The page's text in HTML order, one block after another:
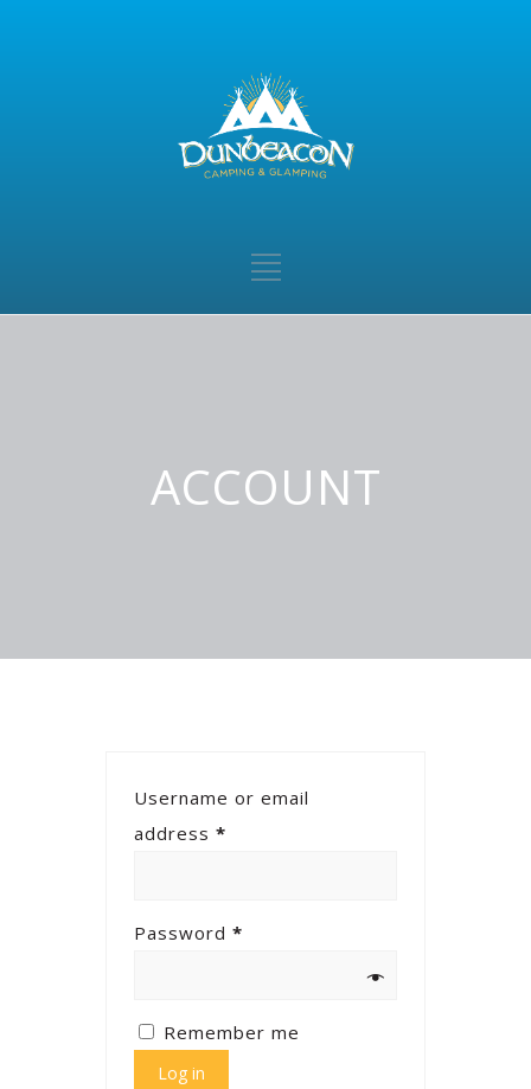
ACCOUNT
Username or email
address *
Password *
Remember me
Log in